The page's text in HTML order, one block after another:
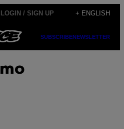
LOGIN / SIGN UP + ENGLISH
SUBSCRIBENEWSLETTER
mo